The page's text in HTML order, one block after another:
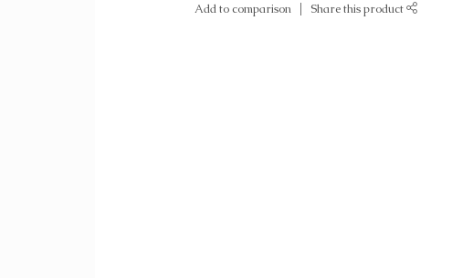
Add to comparison Share this product